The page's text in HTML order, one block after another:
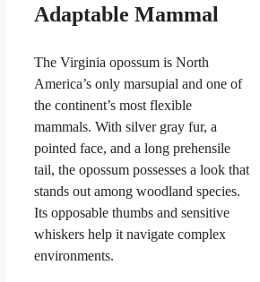
Adaptable Mammal
The Virginia opossum is North
America’s only marsupial and one of
the continent’s most flexible
mammals. With silver gray fur, a
pointed face, and a long prehensile
tail, the opossum possesses a look that
stands out among woodland species.
Its opposable thumbs and sensitive
whiskers help it navigate complex
environments.